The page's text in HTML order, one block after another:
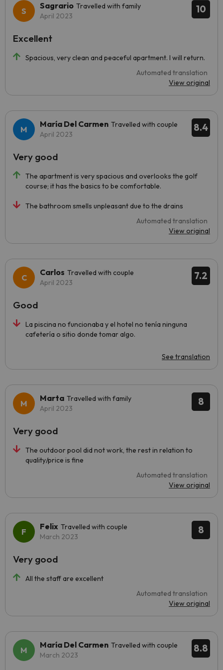
10
Sagrario Travelled with family
April 2023
Spacious, very clean and peaceful apartment. I will return.
Automated translation
View original
Excellent
8.4
María Del Carmen Travelled with couple
April 2023
The apartment is very spacious and overlooks the golf
course; it has the basics to be comfortable.
The bathroom smells unpleasant due to the drains
Automated translation
View original
Very good
7.2
Carlos Travelled with couple
April 2023
La piscina no funcionaba y el hotel no tenía ninguna
cafetería o sitio donde tomar algo.
See translation
Good
8
Marta Travelled with family
April 2023
The outdoor pool did not work, the rest in relation to
quality/price is fine
Automated translation
View original
Very good
8
Felix Travelled with couple
March 2023
All the staff are excellent
Automated translation
View original
Very good
8.8
María Del Carmen Travelled with couple
March 2023